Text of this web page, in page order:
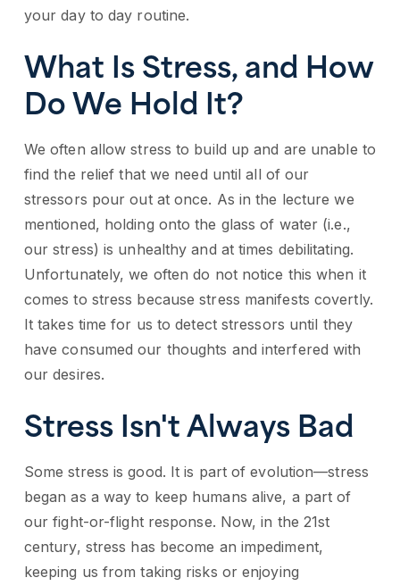
your day to day routine.
What Is Stress, and How
Do We Hold It?
We often allow stress to build up and are unable to
find the relief that we need until all of our
stressors pour out at once. As in the lecture we
mentioned, holding onto the glass of water (i.e.,
our stress) is unhealthy and at times debilitating.
Unfortunately, we often do not notice this when it
comes to stress because stress manifests covertly.
It takes time for us to detect stressors until they
have consumed our thoughts and interfered with
our desires.
Stress Isn't Always Bad
Some stress is good. It is part of evolution—stress
began as a way to keep humans alive, a part of
our fight-or-flight response. Now, in the 21st
century, stress has become an impediment,
keeping us from taking risks or enjoying